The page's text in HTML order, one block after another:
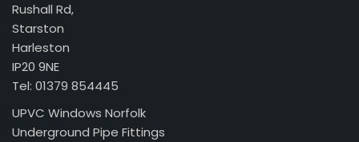
Rushall Rd,
Starston
Harleston
IP20 9NE
Tel: 01379 854445
UPVC Windows Norfolk
Underground Pipe Fittings